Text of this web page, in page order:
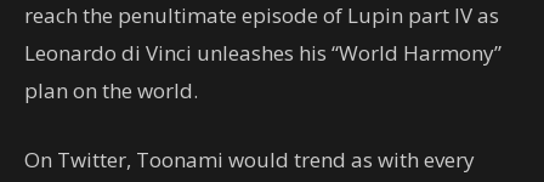
reach the penultimate episode of Lupin part IV as
Leonardo di Vinci unleashes his “World Harmony”
plan on the world.
On Twitter, Toonami would trend as with every